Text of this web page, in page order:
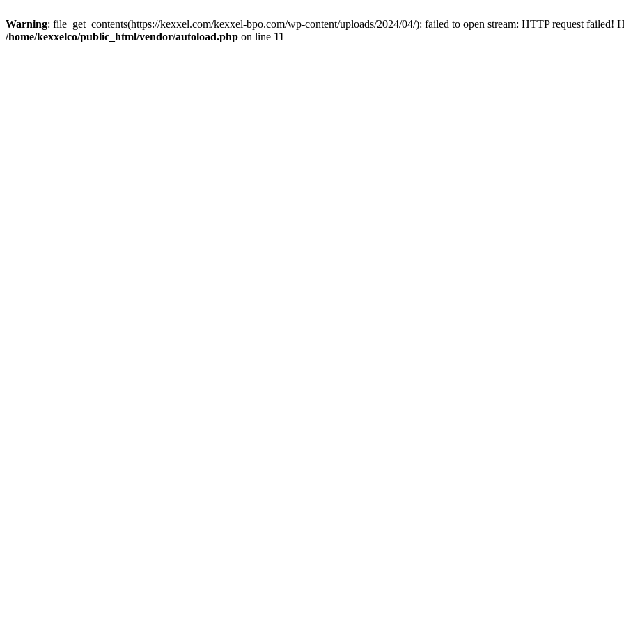
Warning: file_get_contents(https://kexxel.com/kexxel-bpo.com/wp-content/uploads/2024/04/): failed to open stream: HTTP request failed!
/home/kexxelco/public_html/vendor/autoload.php on line 11